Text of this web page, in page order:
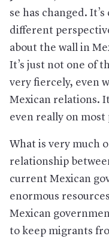
se has changed.
different
about the wall in
It’s just not one of
very fiercely, even
Mexican relations.
even really on most
What is very much
relationship
current Mexican
enormous
Mexican
to keep migrants